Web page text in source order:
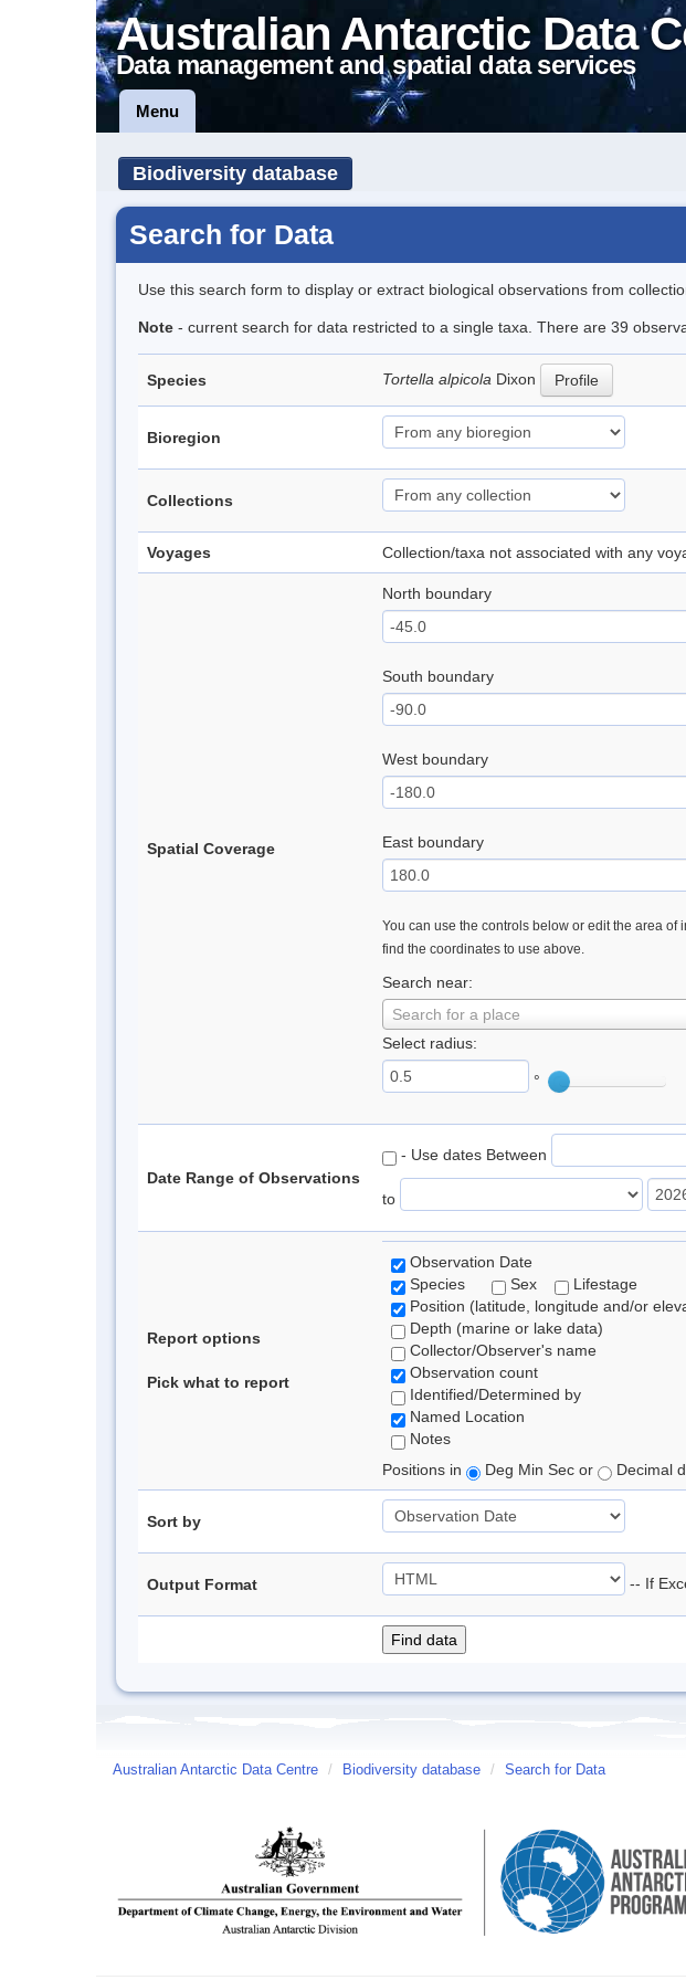
Australian Antarctic Data
Data management and spatial data services
Menu
Biodiversity database
Search for Data
Use this search form to display or extract biological observations from
Note - current search for data restricted to a single taxa. There are 39
Species Tortella alpicola Dixon Profile
Bioregion
Collections
Voyages Collection/taxa not associated with any
Spatial Coverage
North boundary
South boundary
West boundary
East boundary
You can use the controls below or edit the area of
find the coordinates to use above.
Search near:
Search for a place
Select radius:
°
Date Range of Observations
- Use dates Between
to
Report options
Pick what to report
Observation Date
Species
Sex
Lifestage
Position (latitude, longitude and/or
Depth (marine or lake data)
Collector/Observer's name
Observation count
Identified/Determined by
Named Location
Notes
Positions in
Deg Min Sec or Decimal
Sort by
Output Format -- If
Australian Antarctic Data Centre / Biodiversity database / Search for Data